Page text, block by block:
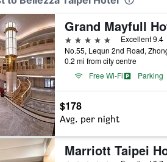
5 stars
Excellent 9.4
0.2 mi from city centre
Free Wi-Fi
Parking
$178
Avg. per night
Marriott Taipei